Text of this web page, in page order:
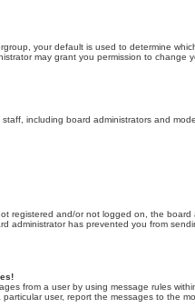
your default is used to determine
may grant you permission to change
including board administrators and
registered and/or not logged on, the board
administrator has prevented you from
from a user by using message rules
user, report the messages to the